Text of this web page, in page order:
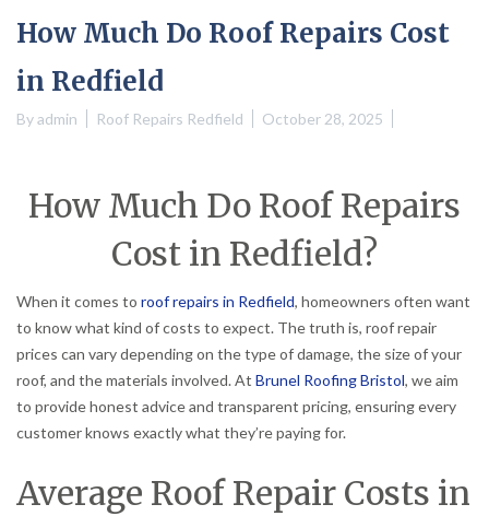
How Much Do Roof Repairs Cost
in Redfield
Byadmin Roof Repairs Redfield October 28, 2025
How Much Do Roof Repairs
Cost in Redfield?
When it comes to roof repairs in Redfield, homeowners often want
to know what kind of costs to expect. The truth is, roof repair
prices can vary depending on the type of damage, the size of your
roof, and the materials involved. At Brunel Roofing Bristol, we aim
to provide honest advice and transparent pricing, ensuring every
customer knows exactly what they’re paying for.
Average Roof Repair Costs in